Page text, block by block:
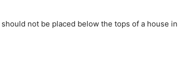
not be placed below the tops of a house in